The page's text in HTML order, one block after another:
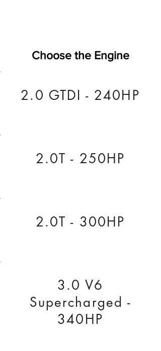
Choose the Engine
2.0 GTDI - 240HP
2.0T - 250HP
2.0T - 300HP
3.0 V6
Supercharged -
340HP